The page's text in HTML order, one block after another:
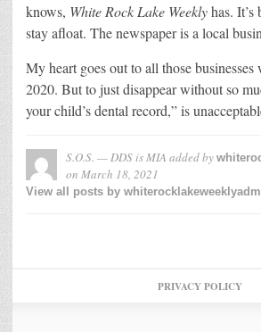
knows, White Rock Lake Weeklyhas. It’s
stay afloat. The newspaper is a local
My heart goes out to all those
2020. But to just disappear without so
your child’s dental record,” is
S.O.S. — DDS is MIA added by
on March 18, 2021
View all posts by
PRIVACY POLICY